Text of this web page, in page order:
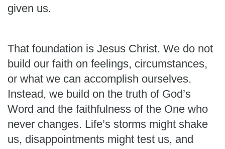
given us.
That foundation is Jesus Christ. We do not
build our faith on feelings, circumstances,
or what we can accomplish ourselves.
Instead, we build on the truth of God’s
Word and the faithfulness of the One who
never changes. Life’s storms might shake
us, disappointments might test us, and